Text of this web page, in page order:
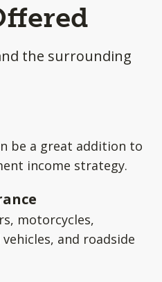
the surrounding
be a great addition to
income strategy.
motorcycles,
and roadside